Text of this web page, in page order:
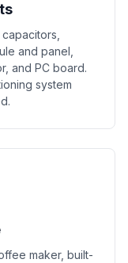
and panel,
and PC board.
system
maker, built-